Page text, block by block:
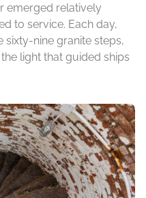
emerged relatively
to service. Each day,
sixty-nine granite steps,
light that guided ships